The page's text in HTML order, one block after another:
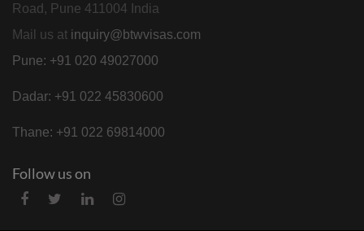
Road, Pune 411004 India
Mail us at inquiry@btwvisas.com
Pune: +91 020 49027000
Dadar: +91 022 45830600
Thane: +91 022 69814000
Follow us on